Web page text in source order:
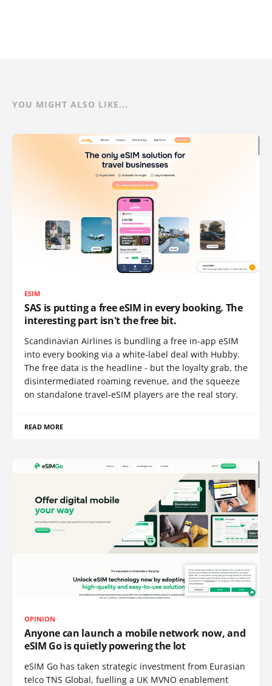
YOU MIGHT ALSO LIKE...
ESIM
SAS is putting a free eSIM in every booking. The
interesting part isn't the free bit.
Scandinavian Airlines is bundling a free in-app eSIM
into every booking via a white-label deal with Hubby.
The free data is the headline - but the loyalty grab, the
disintermediated roaming revenue, and the squeeze
on standalone travel-eSIM players are the real story.
READ MORE
OPINION
Anyone can launch a mobile network now, and
eSIM Go is quietly powering the lot
eSIM Go has taken strategic investment from Eurasian
telco TNS Global, fuelling a UK MVNO enablement